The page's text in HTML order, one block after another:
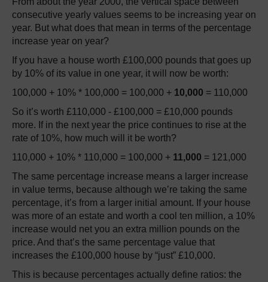
consecutive yearly values seems to be increasing year on
year. But what does that mean in terms of the percentage
increase year on year?
If you have a house worth £100,000 pounds that goes up
by 10% of its value in one year, it will now be worth:
100,000 + 10% * 100,000 = 100,000 + 10,000 = 110,000
So it’s worth £110,000 - £100,000 = £10,000 pounds
more. If in the next year the price continues to rise at the
rate of 10%, how much will it be worth?
110,000 + 10% * 110,000 = 100,000 + 11,000 = 121,000
The same percentage increase means a larger increase
in value terms, because although we’re taking the same
percentage, it’s from a larger initial amount. If your house
was more of an estate and worth a cool ten million, a 10%
increase would net you an extra million pounds on the
price. And that’s the same percentage value that
increases the £100,000 house by “just” £10,000.
This is because percentages actually define ratios: the